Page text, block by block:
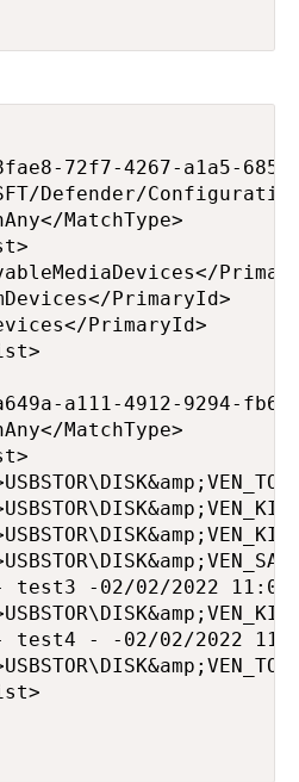
72f7-4267-a1a5-
Defender/
MatchType>
PrimaryId>
PrimaryId>
a111-4912-9294-
MatchType>
-02/02/2022
- -02/02/2022